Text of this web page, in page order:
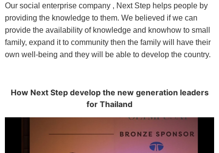
Our social enterprise company , Next Step helps people by
providing the knowledge to them. We believed if we can
provide the availability of knowledge and knowhow to small
family, expand it to community then the family will have their
own well-being and they will be able to develop the country.
How Next Step develop the new generation leaders
for Thailand